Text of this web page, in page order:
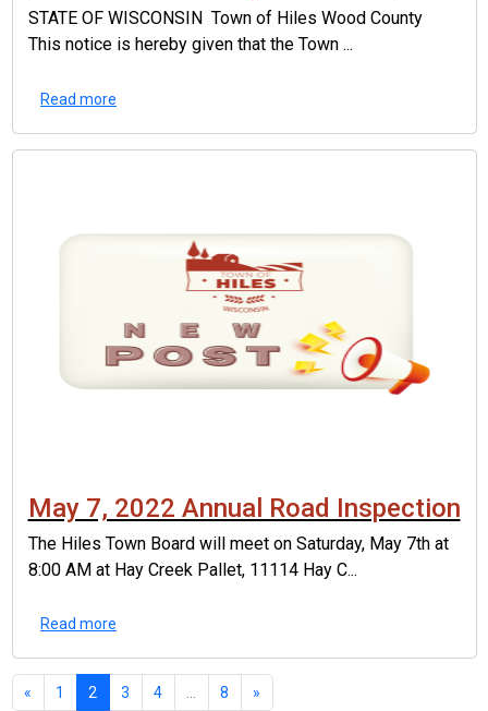
STATE OF WISCONSIN Town of Hiles Wood County
This notice is hereby given that the Town ...
Read more
May 7, 2022 Annual Road Inspection
The Hiles Town Board will meet on Saturday, May 7th at
8:00 AM at Hay Creek Pallet, 11114 Hay C...
Read more
« 1 2 3 4 8 »